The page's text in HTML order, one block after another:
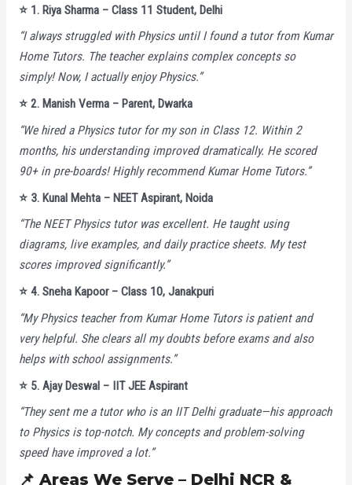
⭐1. Riya Sharma – Class 11 Student, Delhi
“I always struggled with Physics until I found a tutor from Kumar
Home Tutors. The teacher explains complex concepts so
simply! Now, I actually enjoy Physics.”
⭐2. Manish Verma – Parent, Dwarka
“We hired a Physics tutor for my son in Class 12. Within 2
months, his understanding improved dramatically. He scored
90+ in pre-boards! Highly recommend Kumar Home Tutors.”
⭐3. Kunal Mehta – NEET Aspirant, Noida
“The NEET Physics tutor was excellent. He taught using
diagrams, live examples, and daily practice sheets. My test
scores improved significantly.”
⭐4. Sneha Kapoor – Class 10, Janakpuri
“My Physics teacher from Kumar Home Tutors is patient and
very helpful. She clears all my doubts before exams and also
helps with school assignments.”
⭐5. Ajay Deswal – IIT JEE Aspirant
“They sent me a tutor who is an IIT Delhi graduate—his approach
to Physics is top-notch. My concepts and problem-solving
speed have improved a lot.”
📌 Areas We Serve – Delhi NCR &